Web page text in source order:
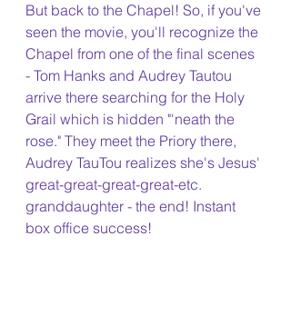
But back to the Chapel! So, if you've
seen the movie, you'll recognize the
Chapel from one of the final scenes
- Tom Hanks and Audrey Tautou
arrive there searching for the Holy
Grail which is hidden "'neath the
rose." They meet the Priory there,
Audrey TauTou realizes she's Jesus'
great-great-great-great-etc.
granddaughter - the end! Instant
box office success!